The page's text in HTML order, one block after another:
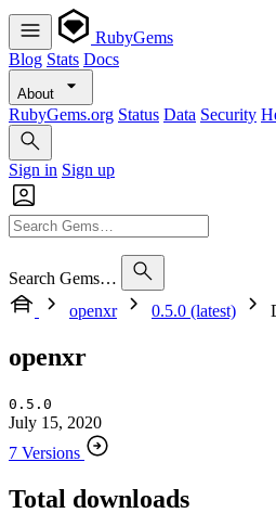
RubyGems
Blog Stats Docs
About
RubyGems.org Status Data Security
Sign in Sign up
Search Gems…
openxr
0.5.0 (latest)
openxr
0.5.0
July 15, 2020
7 Versions
Total downloads